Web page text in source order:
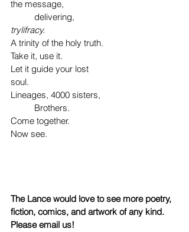
the message,
	delivering,
trylifracy.
A trinity of the holy truth.
Take it, use it.
Let it guide your lost
soul.
Lineages, 4000 sisters,
	Brothers.
Come together.
Now see.
The Lance would love to see more poetry,
fiction, comics, and artwork of any kind.
Please email us!